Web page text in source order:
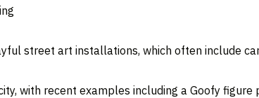
street art installations, which often include
with recent examples including a Goofy